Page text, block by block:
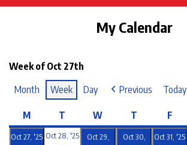
My Calendar
Week of Oct 27th
Month
Week Day Previous Today
M T W T F
Oct 27, '25 Oct 28, '25
Oct 29,
Oct 30,
Oct 31, '25